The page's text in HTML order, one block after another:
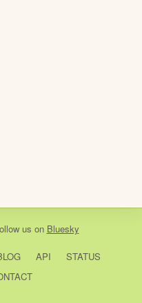
us on Bluesky
API
STATUS